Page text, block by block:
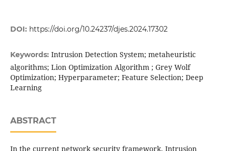
DOI: https://doi.org/10.24237/djes.2024.17302
Keywords: Intrusion Detection System; metaheuristic
algorithms; Lion Optimization Algorithm ; Grey Wolf
Optimization; Hyperparameter; Feature Selection; Deep
Learning
ABSTRACT
In the current network security framework, Intrusion